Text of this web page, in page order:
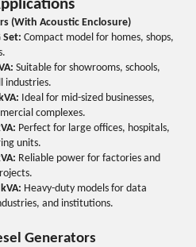
(With Acoustic Enclosure)
Set: Compact model for homes, shops,
Suitable for showrooms, schools,
industries.
Ideal for mid-sized businesses,
complexes.
Perfect for large offices, hospitals,
units.
Reliable power for factories and
Heavy-duty models for data
and institutions.
Generators